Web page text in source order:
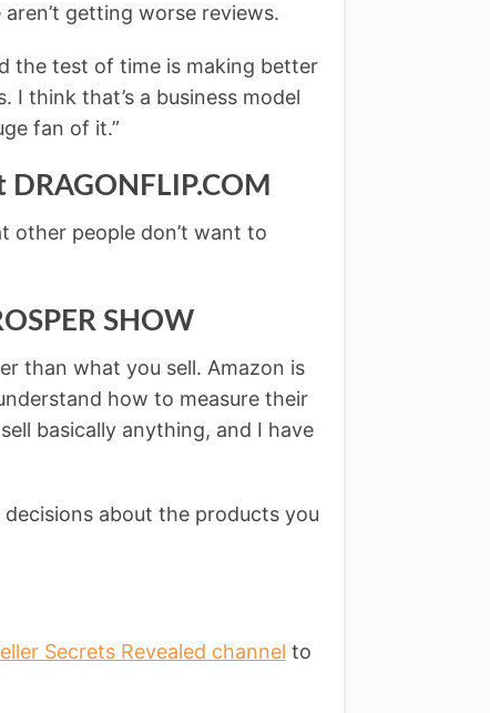
getting worse reviews.
the test of time is making better
think that’s a business model
fan of it.”
other people don’t want to
SHOW
than what you sell. Amazon is
how to measure their
basically anything, and I have
about the products you
Secrets Revealed channel to